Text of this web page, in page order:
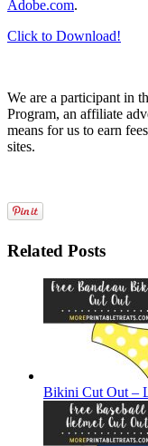
Adobe.com.
Click to Download!
We are a participant in
Program, an affiliate
means for us to earn
sites.
Related Posts
Bikini Cut Out –